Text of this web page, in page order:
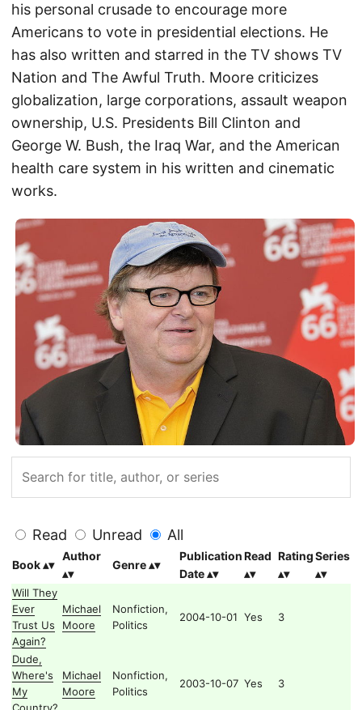
his personal crusade to encourage more
Americans to vote in presidential elections. He
has also written and starred in the TV shows TV
Nation and The Awful Truth. Moore criticizes
globalization, large corporations, assault weapon
ownership, U.S. Presidents Bill Clinton and
George W. Bush, the Iraq War, and the American
health care system in his written and cinematic
works.
Read Unread All
Book
Author
Genre
Publication
Date
Read RatingSeries
Will They
Ever
Trust Us
Again?
Michael
Moore
Nonfiction,
Politics
2004-10-01 Yes 3
Dude,
Where's
My
Country?
Michael
Moore
Nonfiction,
Politics
2003-10-07 Yes 3